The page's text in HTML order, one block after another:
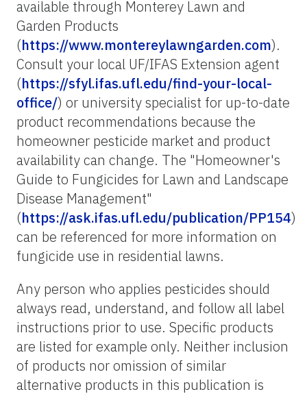
available through Monterey Lawn and
Garden Products
(https://www.montereylawngarden.com).
Consult your local UF/IFAS Extension agent
(https://sfyl.ifas.ufl.edu/find-your-local-
office/) or university specialist for up-to-date
product recommendations because the
homeowner pesticide market and product
availability can change. The "Homeowner's
Guide to Fungicides for Lawn and Landscape
Disease Management"
(https://ask.ifas.ufl.edu/publication/PP154)
can be referenced for more information on
fungicide use in residential lawns.
Any person who applies pesticides should
always read, understand, and follow all label
instructions prior to use. Specific products
are listed for example only. Neither inclusion
of products nor omission of similar
alternative products in this publication is